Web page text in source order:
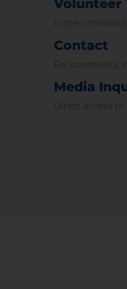
Volunteer
Contact
Media